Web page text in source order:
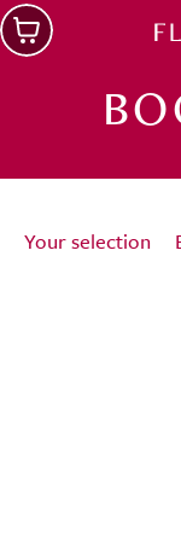
Skip to main content
Your selection